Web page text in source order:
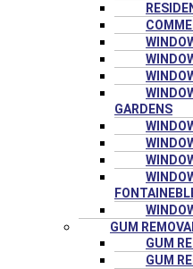
GARDENS
GUM
GUM
GUM